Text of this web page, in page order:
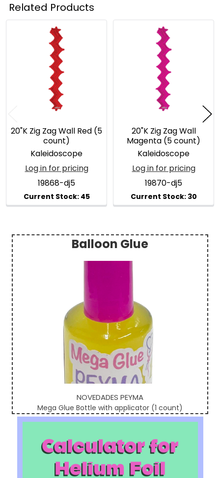
Sidebar
Balloon Glue
NOVEDADES PEYMA
Mega Glue Bottle with applicator (1 count)
Related Products
Related
Products
20"K Zig Zag Wall Red (5
count)
Kaleidoscope
Log in for pricing
19868-dj5
20"K Zig Zag Wall
Magenta (5 count)
Kaleidoscope
Log in for pricing
19870-dj5